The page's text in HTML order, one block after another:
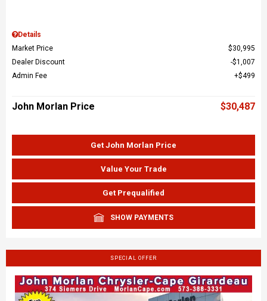
Details
Market Price
$30,995
Dealer Discount
$1,007
Admin Fee
$499
John Morlan Price $30,487
Get John Morlan Price
Value Your Trade
Get Prequalified
SHOW PAYMENTS
SPECIAL OFFER